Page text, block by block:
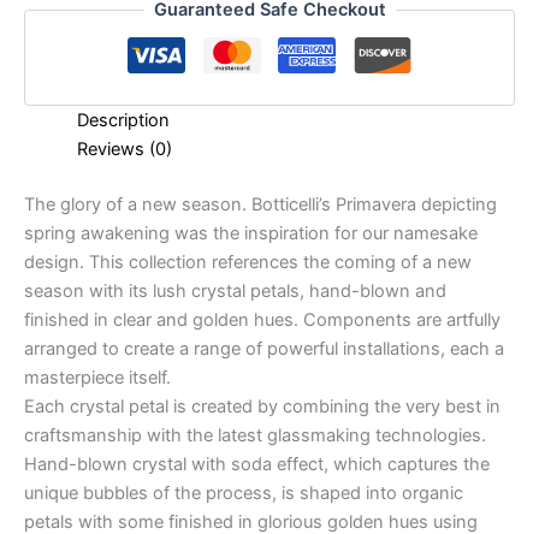
Guaranteed Safe Checkout
Description
Reviews (0)
The glory of a new season. Botticelli’s Primavera depicting
spring awakening was the inspiration for our namesake
design. This collection references the coming of a new
season with its lush crystal petals, hand-blown and
finished in clear and golden hues. Components are artfully
arranged to create a range of powerful installations, each a
masterpiece itself.
Each crystal petal is created by combining the very best in
craftsmanship with the latest glassmaking technologies.
Hand-blown crystal with soda effect, which captures the
unique bubbles of the process, is shaped into organic
petals with some finished in glorious golden hues using